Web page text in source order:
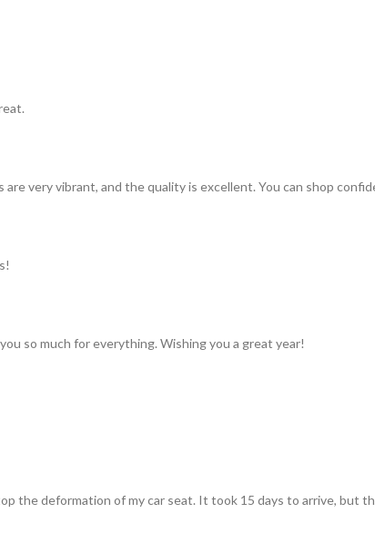
very vibrant, and the quality is excellent. You can shop
so much for everything. Wishing you a great year!
the deformation of my car seat. It took 15 days to arrive, but